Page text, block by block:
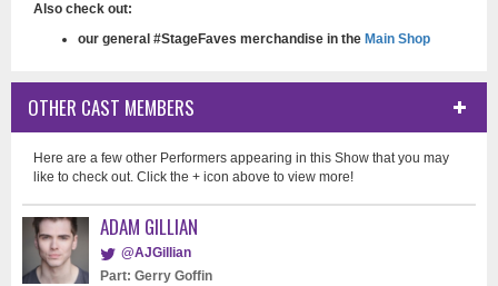
Also check out:
our general #StageFaves merchandise in the Main Shop
OTHER CAST MEMBERS
Here are a few other Performers appearing in this Show that you may
like to check out. Click the + icon above to view more!
ADAM GILLIAN
@AJGillian
Part: Gerry Goffin